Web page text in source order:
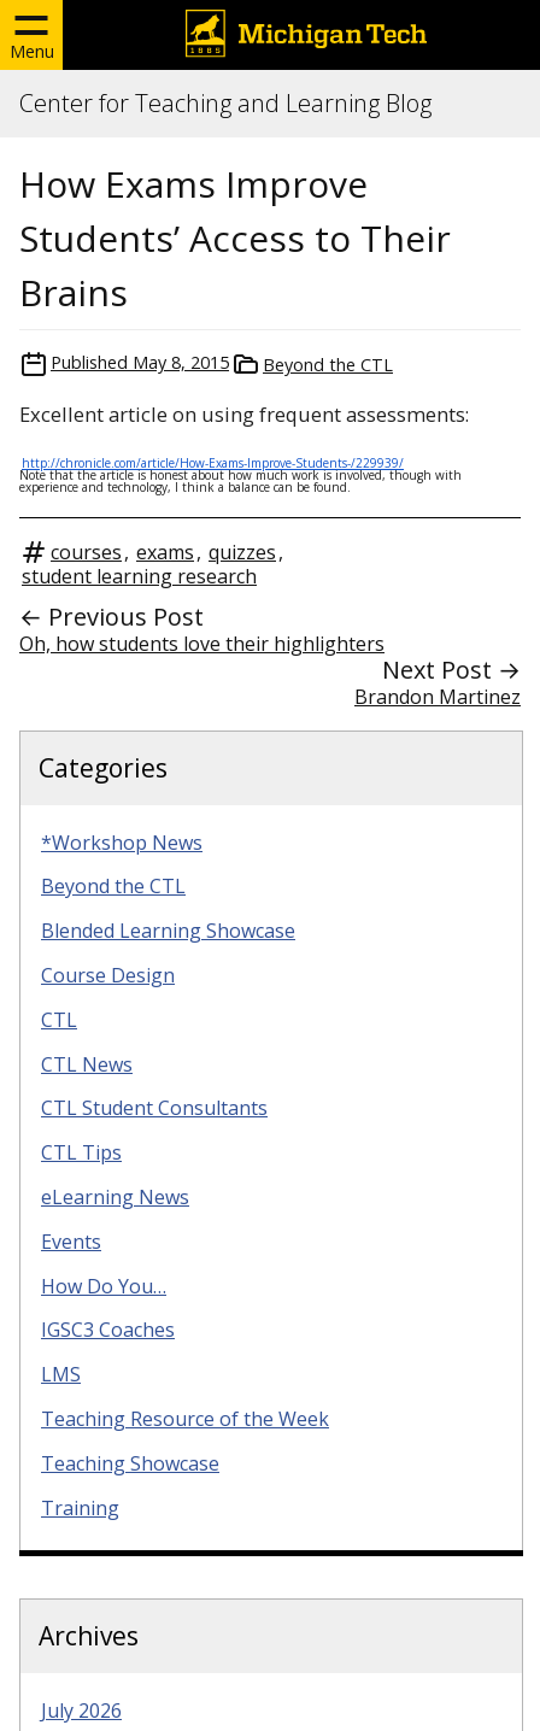
Menu
Center for Teaching and Learning Blog
How Exams Improve
Students’ Access to Their
Brains
Published May 8, 2015 Beyond the CTL
Excellent article on using frequent assessments:
http://chronicle.com/article/How-Exams-Improve-Students-/229939/
Note that the article is honest about how much work is involved, though with
experience and technology, I think a balance can be found.
courses, exams, quizzes,
student learning research
← Previous Post
Oh, how students love their highlighters
Next Post →
Brandon Martinez
Categories
*Workshop News
Beyond the CTL
Blended Learning Showcase
Course Design
CTL
CTL News
CTL Student Consultants
CTL Tips
eLearning News
Events
How Do You…
IGSC3 Coaches
LMS
Teaching Resource of the Week
Teaching Showcase
Training
Archives
July 2026